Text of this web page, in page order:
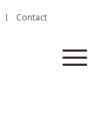
Contact